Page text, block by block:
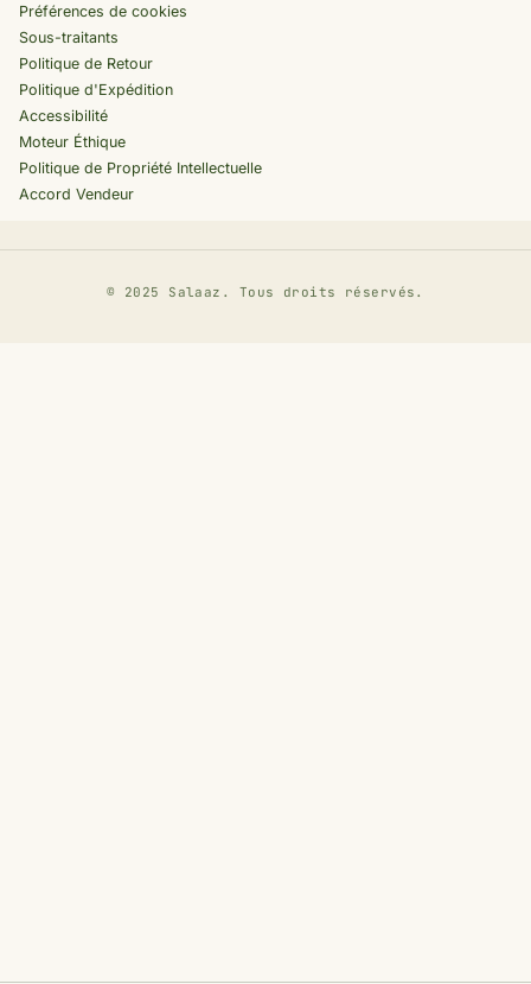
Préférences de cookies
Sous-traitants
Politique de Retour
Politique d'Expédition
Accessibilité
Moteur Éthique
Politique de Propriété Intellectuelle
Accord Vendeur
© 2025 Salaaz. Tous droits réservés.